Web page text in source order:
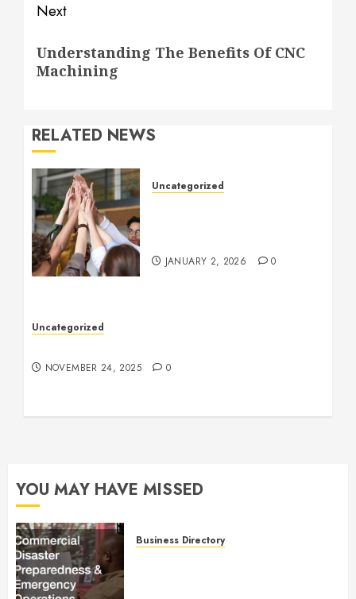
Next
post:
Understanding The Benefits Of CNC
Machining
RELATED NEWS
Uncategorized
JANUARY 2, 2026 0
Uncategorized
NOVEMBER 24, 2025 0
YOU MAY HAVE MISSED
Business Directory